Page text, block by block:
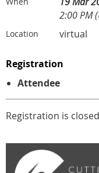
2:00 PM
Location virtual
Registration
Attendee
Registration is closed